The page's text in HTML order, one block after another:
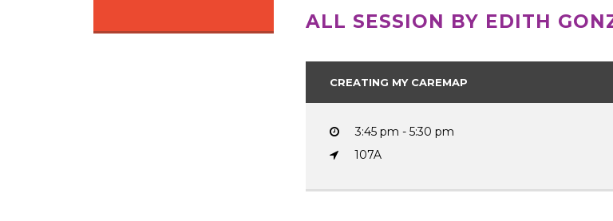
ALL SESSION BY EDITH
CREATING MY CAREMAP
3:45 pm - 5:30 pm
107A